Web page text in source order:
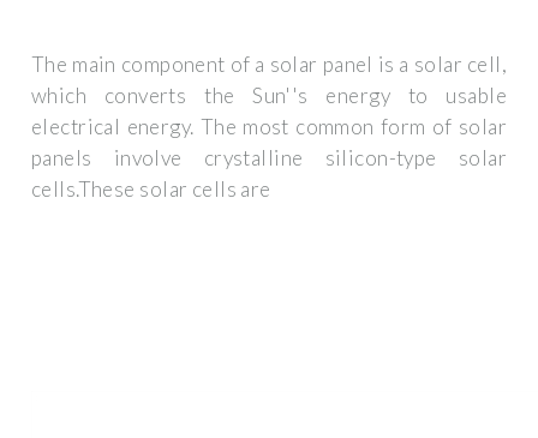
The main component of a solar panel is a solar cell,
which converts the Sun''s energy to usable
electrical energy. The most common form of solar
panels involve crystalline silicon-type solar
cells.These solar cells are